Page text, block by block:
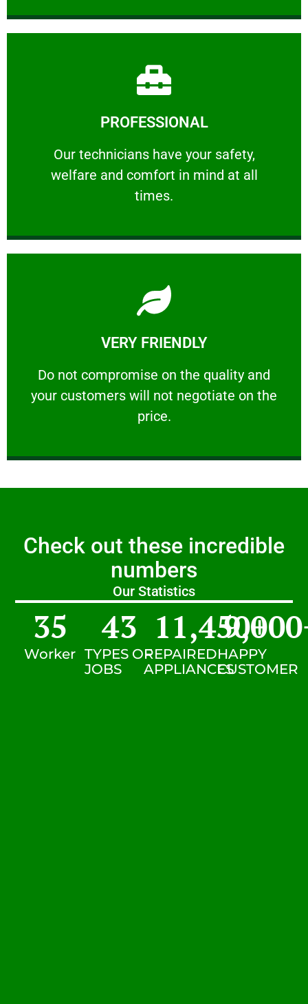
PROFESSIONAL
Our technicians have your safety,
welfare and comfort ​in mind at all
times.
PROFESSIONAL
Our technicians have your safety, welfare
Learn More
VERY FRIENDLY
​Do not compromise on the quality and
your customers will not negotiate on the
price.
VERY FRIENDLY
​Do not compromise on the quality and your
Learn More
Check out these incredible
numbers
Our Statistics
Worker
35
TYPES OF
JOBS
43
REPAIRED
APPLIANCES
11,450+
HAPPY
CUSTOMER
9,000